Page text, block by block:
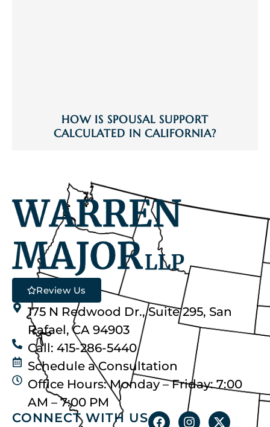
HOW IS SPOUSAL SUPPORT
CALCULATED IN CALIFORNIA?
Review Us
175 N Redwood Dr., Suite 295, San
Rafael, CA 94903
Call: 415-286-5440
Schedule a Consultation
Office Hours: Monday – Friday: 7:00
AM – 7:00 PM
CONNECT WITH US